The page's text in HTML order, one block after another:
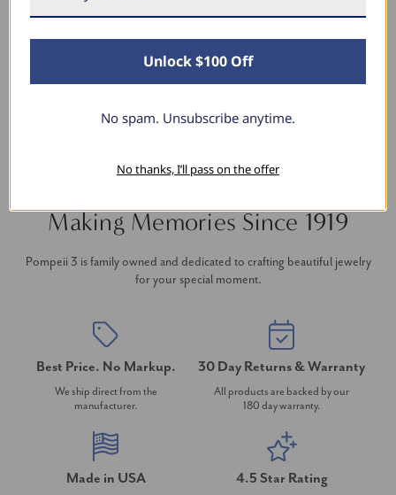
Making Memories Since 1919
Pompeii 3 is family owned and dedicated to crafting beautiful jewelry
for your special moment.
Best Price. No Markup.
We ship direct from the
manufacturer.
30 Day Returns & Warranty
All products are backed by our
180 day warranty.
Made in USA 4.5 Star Rating
Unlock $100 Off
No spam. Unsubscribe anytime.
No thanks, I’ll pass on the offer